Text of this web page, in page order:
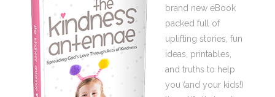
brand new eBook
packed full of
uplifting stories, fun
ideas, printables,
and truths to help
you (and your kids!)